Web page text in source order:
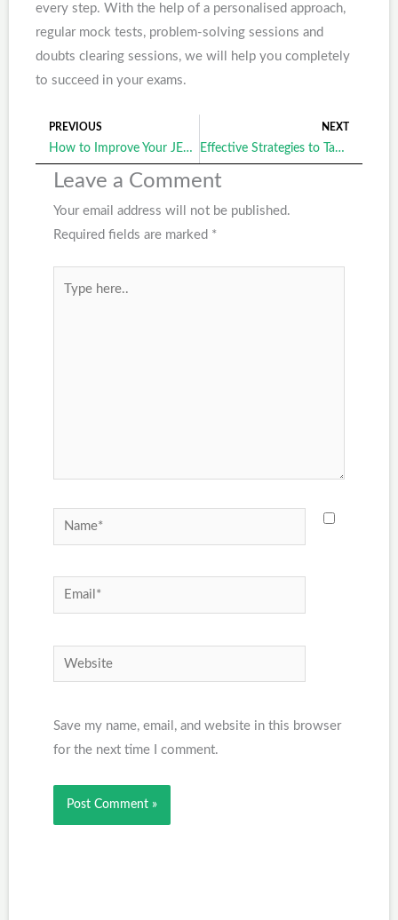
every step. With the help of a personalised approach,
regular mock tests, problem-solving sessions and
doubts clearing sessions, we will help you completely
to succeed in your exams.
Prev
PREVIOUS
How to Improve Your JEE Entrance Exam Strategy with Guidance from a Leading Institute?
NEXT
Effective Strategies to Tackle the NEST Exam Syllabus with Confidence
Leave a Comment
Your email address will not be published.
Required fields are marked *
Name*
Email*
Website
Save my name, email, and website in this browser
for the next time I comment.